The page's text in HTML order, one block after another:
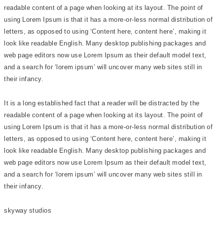
readable content of a page when looking at its layout. The point of
using Lorem Ipsum is that it has a more-or-less normal distribution of
letters, as opposed to using ‘Content here, content here’, making it
look like readable English. Many desktop publishing packages and
web page editors now use Lorem Ipsum as their default model text,
and a search for ‘lorem ipsum’ will uncover many web sites still in
their infancy.
It is a long established fact that a reader will be distracted by the
readable content of a page when looking at its layout. The point of
using Lorem Ipsum is that it has a more-or-less normal distribution of
letters, as opposed to using ‘Content here, content here’, making it
look like readable English. Many desktop publishing packages and
web page editors now use Lorem Ipsum as their default model text,
and a search for ‘lorem ipsum’ will uncover many web sites still in
their infancy.
skyway studios